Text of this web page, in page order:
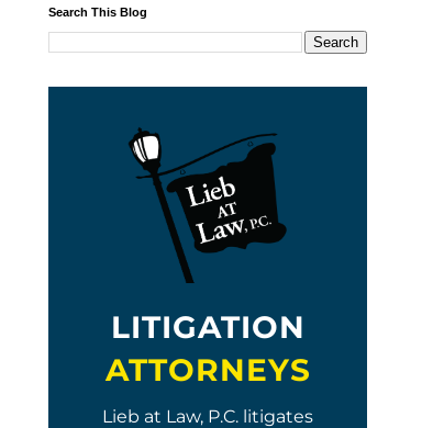
Search This Blog
LITIGATION
ATTORNEYS
Lieb at Law, P.C. litigates